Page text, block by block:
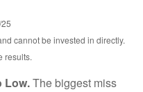
cannot be invested in directly.
results.
Low.The biggest miss